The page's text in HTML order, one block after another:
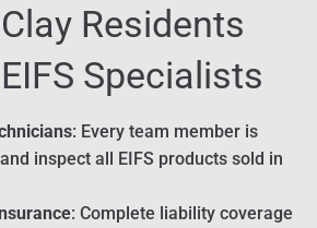
Residents
Specialists
: Every team member is
inspect all EIFS products sold in
: Complete liability coverage